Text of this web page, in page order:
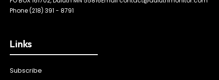
Phone (218) 391 - 8791
Links
Subscribe